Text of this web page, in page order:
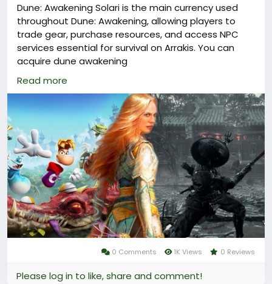
Dune: Awakening Solari is the main currency used
throughout Dune: Awakening, allowing players to
trade gear, purchase resources, and access NPC
services essential for survival on Arrakis. You can
acquire dune awakening
solari(
awakening?utm_source=blog
topping up through trusted game trading platforms
such as Midasbuy, Codashop, or OffGamers.
Managing your solari wisely is crucial, as carrying it in
your inventory exposes you to the risk of losing it
upon death unless you deposit it in hub banks where
it becomes Solari Credit for safe, remote use. This
currency forms the backbone of the game's
economy, driving player interactions and strategic
choices in the harsh desert world.
Read more
0 Comments 1K Views 0 Reviews
Please log in to like, share and comment!